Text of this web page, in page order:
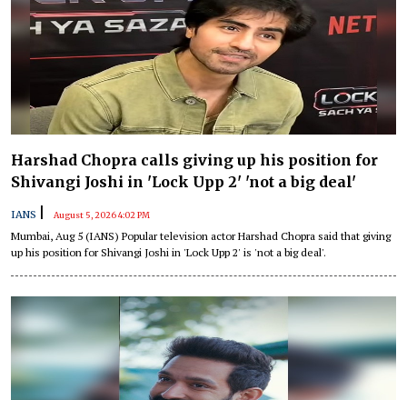
Harshad Chopra calls giving up his position for
Shivangi Joshi in 'Lock Upp 2' 'not a big deal'
IANS August 5, 2026 4:02 PM
Mumbai, Aug 5 (IANS) Popular television actor Harshad Chopra said that giving
up his position for Shivangi Joshi in 'Lock Upp 2' is 'not a big deal'.